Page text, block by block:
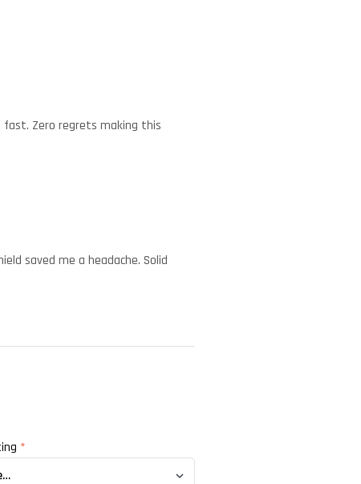
fast. Zero regrets making this
saved me a headache. Solid
*